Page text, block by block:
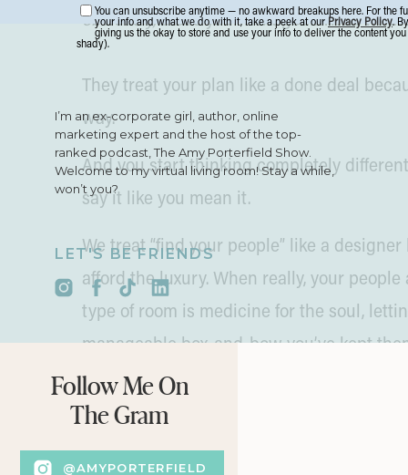
obviously,that’s your next goal. Then
They treat your plan like a done deal
way.
And you start thinking completely
say it like you mean it.
We treat “find your people” like a
afford the luxury. When really, your
type of room is medicine for the soul,
manageable box-and-bow you’ve kept
go for it. All in great company, of course.
Permission to Post Messy
You can unsubscribe anytime — no awkward breakups here. For the
your info and what we do with it, take a peek at our Privacy Policy.
giving us the okay to store and use your info to deliver the content
shady).
I’m an ex-corporate girl, author, online
marketing expert and the host of the top-
ranked podcast, The Amy Porterfield Show.
Welcome to my virtual living room! Stay a while,
won’t you?
LET'S BE FRIENDS
Follow Me On
The Gram
@AMYPORTERFIELD